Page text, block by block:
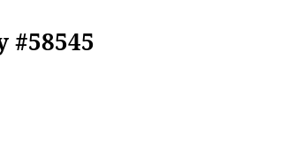
#58545